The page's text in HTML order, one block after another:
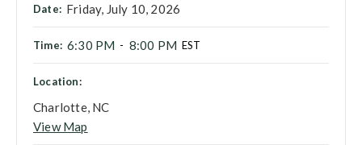
Date: Friday, July 10, 2026
Time: 6:30 PM - 8:00 PM EST
Location:
Charlotte, NC
View Map